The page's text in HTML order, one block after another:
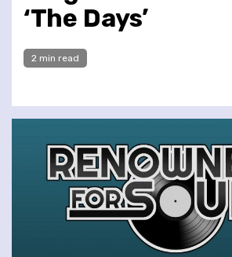
‘The Days’
2 min read